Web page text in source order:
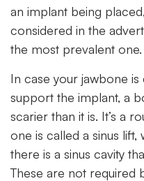
an implant being
considered in the
the most prevalent one.
In case your jawbone
support the implant, a
scarier than it is. It’s a
one is called a sinus
there is a sinus cavity
These are not required